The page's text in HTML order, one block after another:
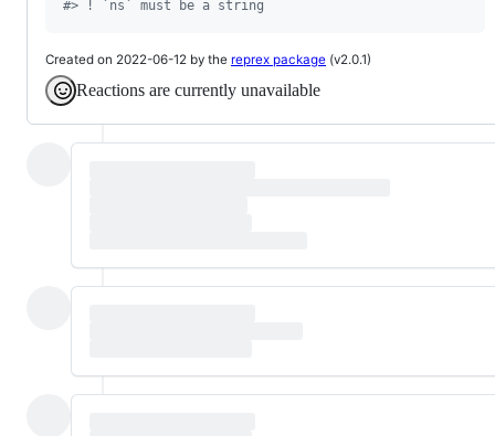
#> ! `ns` must be a string
Created on 2022-06-12 by the reprex package (v2.0.1)
Reactions are currently unavailable